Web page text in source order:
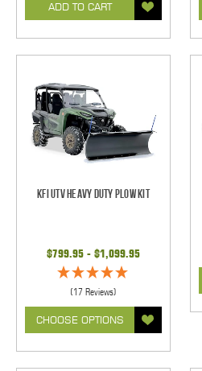
ADD TO CART
KFI UTV Heavy Duty Plow Kit
$799.95 - $1,099.95
(17 Reviews)
CHOOSE OPTIONS